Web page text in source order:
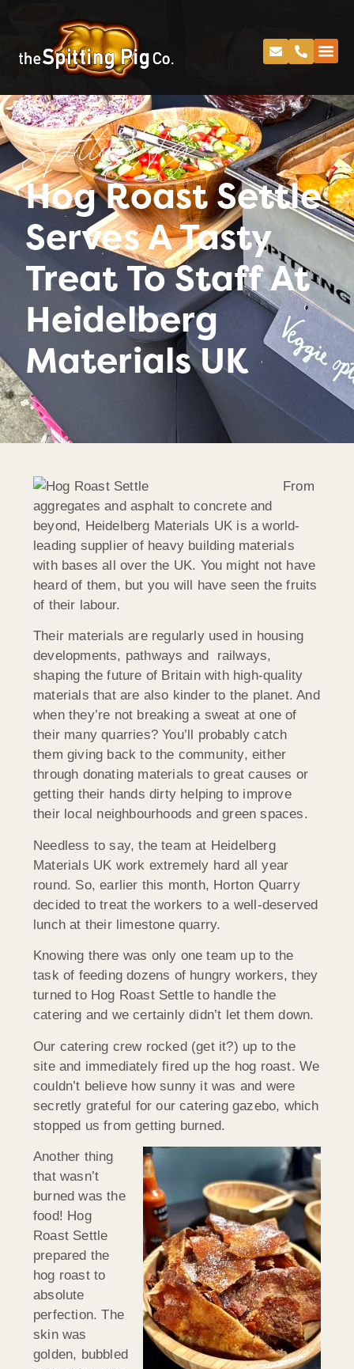
Spitting Pig
Hog Roast Settle
Serves A Tasty
Treat To Staff At
Heidelberg
Materials UK
From
aggregates and asphalt to concrete and
beyond, Heidelberg Materials UK is a world-
leading supplier of heavy building materials
with bases all over the UK. You might not have
heard of them, but you will have seen the fruits
of their labour.
Their materials are regularly used in housing
developments, pathways and railways,
shaping the future of Britain with high-quality
materials that are also kinder to the planet. And
when they’re not breaking a sweat at one of
their many quarries? You’ll probably catch
them giving back to the community, either
through donating materials to great causes or
getting their hands dirty helping to improve
their local neighbourhoods and green spaces.
Needless to say, the team at Heidelberg
Materials UK work extremely hard all year
round. So, earlier this month, Horton Quarry
decided to treat the workers to a well-deserved
lunch at their limestone quarry.
Knowing there was only one team up to the
task of feeding dozens of hungry workers, they
turned to Hog Roast Settle to handle the
catering and we certainly didn’t let them down.
Our catering crew rocked (get it?) up to the
site and immediately fired up the hog roast. We
couldn’t believe how sunny it was and were
secretly grateful for our catering gazebo, which
stopped us from getting burned.
Another thing
that wasn’t
burned was the
food! Hog
Roast Settle
prepared the
hog roast to
absolute
perfection. The
skin was
golden, bubbled